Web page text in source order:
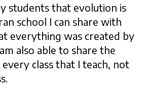
students that evolution is
school I can share with
everything was created by
also able to share the
class that I teach, not